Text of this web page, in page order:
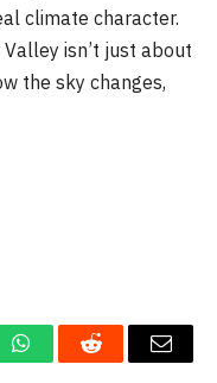
climate character.
isn’t just about
the sky changes,
WhatsAppReddit Email